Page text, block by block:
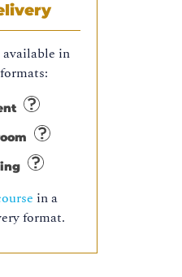
in
in a
format.